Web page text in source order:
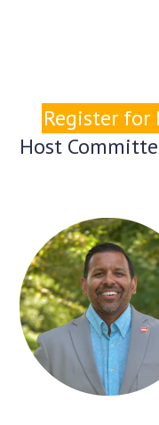
Register for
Host